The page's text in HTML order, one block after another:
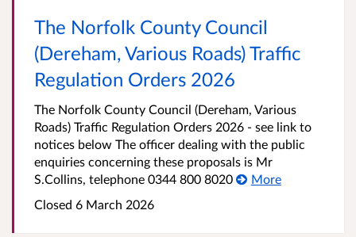
The Norfolk County Council
(Dereham, Various Roads) Traffic
Regulation Orders 2026
The Norfolk County Council (Dereham, Various
Roads) Traffic Regulation Orders 2026 - see link to
notices below The officer dealing with the public
enquiries concerning these proposals is Mr
S.Collins, telephone 0344 800 8020
More
Closed 6 March 2026